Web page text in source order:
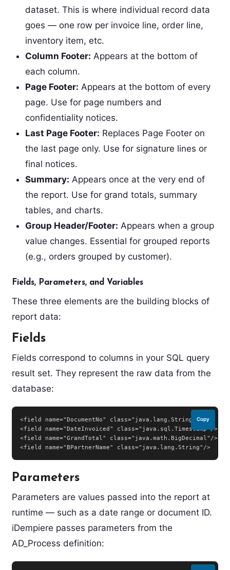
dataset. This is where individual record data
goes — one row per invoice line, order line,
inventory item, etc.
Column Footer: Appears at the bottom of
each column.
Page Footer: Appears at the bottom of every
page. Use for page numbers and
confidentiality notices.
Last Page Footer: Replaces Page Footer on
the last page only. Use for signature lines or
final notices.
Summary: Appears once at the very end of
the report. Use for grand totals, summary
tables, and charts.
Group Header/Footer: Appears when a group
value changes. Essential for grouped reports
(e.g., orders grouped by customer).
Fields, Parameters, and Variables
These three elements are the building blocks of
report data:
Fields
Fields correspond to columns in your SQL query
result set. They represent the raw data from the
database:
<field name="DocumentNo" class="java.lang.String"/>
<field name="DateInvoiced" class="java.sql.Timestamp"/>
<field name="GrandTotal" class="java.math.BigDecimal"/>
<field name="BPartnerName" class="java.lang.String"/>
Copy
Parameters
Parameters are values passed into the report at
runtime — such as a date range or document ID.
iDempiere passes parameters from the
AD_Process definition: